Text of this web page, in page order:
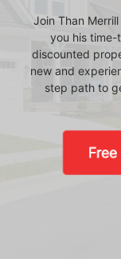
Join Than
you his
discounted
new and
step path to